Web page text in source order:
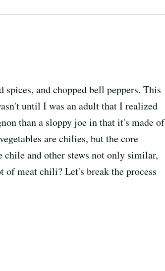
and chopped bell peppers. This
until I was an adult that I realized
than a sloppy joe in that it's made of
are chilies, but the core
and other stews not only similar,
of meat chili? Let's break the process